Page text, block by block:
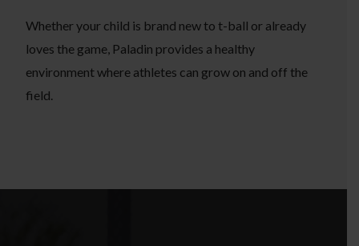
Whether your child is brand new to t-ball or already
loves the game, Paladin provides a healthy
environment where athletes can grow on and off the
field.